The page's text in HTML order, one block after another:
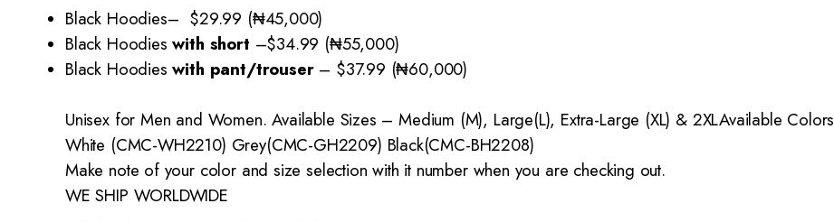
Black Hoodies– $29.99 (₦45,000)
Black Hoodieswith short –$34.99 (₦55,000)
Black Hoodieswith pant/trouser– $37.99 (₦60,000)
Unisex for Men and Women. Available Sizes – Medium (M), Large(L), Extra-Large (XL) & 2XLAvailable
White (CMC-WH2210) Grey(CMC-GH2209) Black(CMC-BH2208)
Make note of your color and size selection with it number when you are checking out.
WE SHIP WORLDWIDE